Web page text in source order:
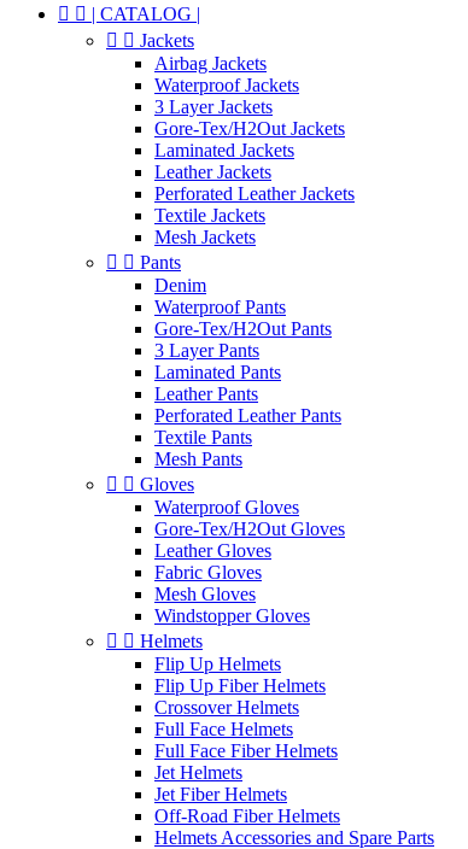
  | CATALOG |
  Jackets
Airbag Jackets
Waterproof Jackets
3 Layer Jackets
Gore-Tex/H2Out Jackets
Laminated Jackets
Leather Jackets
Perforated Leather Jackets
Textile Jackets
Mesh Jackets
  Pants
Denim
Waterproof Pants
Gore-Tex/H2Out Pants
3 Layer Pants
Laminated Pants
Leather Pants
Perforated Leather Pants
Textile Pants
Mesh Pants
  Gloves
Waterproof Gloves
Gore-Tex/H2Out Gloves
Leather Gloves
Fabric Gloves
Mesh Gloves
Windstopper Gloves
  Helmets
Flip Up Helmets
Flip Up Fiber Helmets
Crossover Helmets
Full Face Helmets
Full Face Fiber Helmets
Jet Helmets
Jet Fiber Helmets
Off-Road Fiber Helmets
Helmets Accessories and Spare Parts